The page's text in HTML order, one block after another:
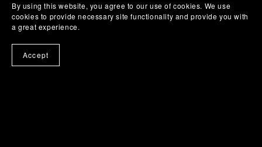
By using this website, you agree to our use of cookies. We use
cookies to provide necessary site functionality and provide you with
a great experience.
Accept